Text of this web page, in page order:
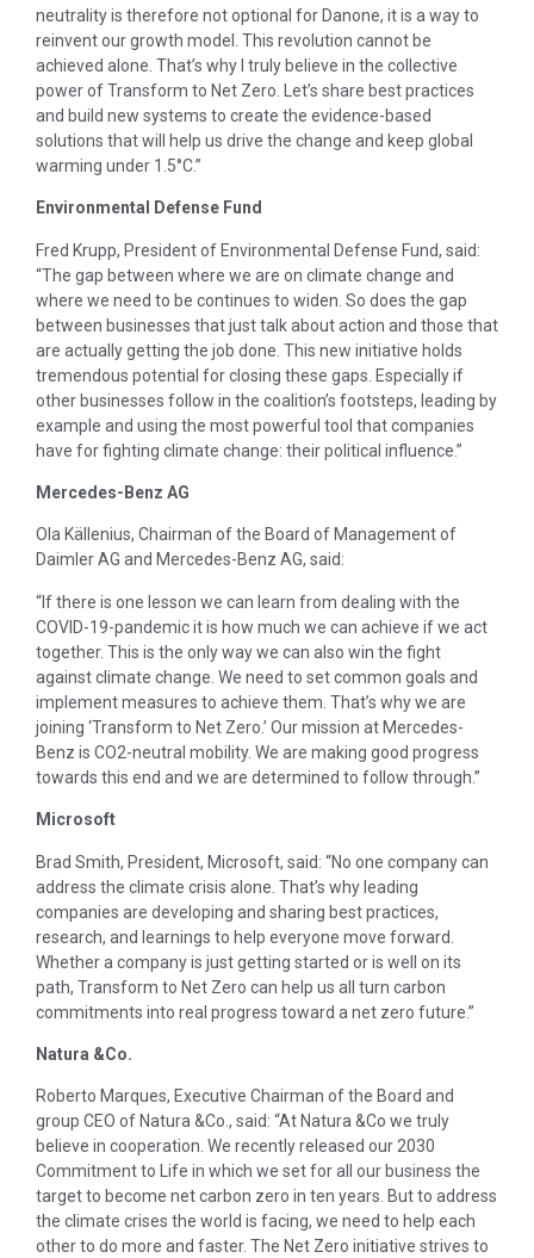
neutrality is therefore not optional for Danone, it is a way to
reinvent our growth model. This revolution cannot be
achieved alone. That’s why I truly believe in the collective
power of Transform to Net Zero. Let’s share best practices
and build new systems to create the evidence-based
solutions that will help us drive the change and keep global
warming under 1.5°C.”
Environmental Defense Fund
Fred Krupp, President of Environmental Defense Fund, said:
“The gap between where we are on climate change and
where we need to be continues to widen. So does the gap
between businesses that just talk about action and those that
are actually getting the job done. This new initiative holds
tremendous potential for closing these gaps. Especially if
other businesses follow in the coalition’s footsteps, leading by
example and using the most powerful tool that companies
have for fighting climate change: their political influence.”
Mercedes-Benz AG
Ola Källenius, Chairman of the Board of Management of
Daimler AG and Mercedes-Benz AG, said:
“If there is one lesson we can learn from dealing with the
COVID-19-pandemic it is how much we can achieve if we act
together. This is the only way we can also win the fight
against climate change. We need to set common goals and
implement measures to achieve them. That’s why we are
joining ‘Transform to Net Zero.’ Our mission at Mercedes-
Benz is CO2-neutral mobility. We are making good progress
towards this end and we are determined to follow through.”
M icrosoft
Brad Smith, President, Microsoft, said: “No one company can
address the climate crisis alone. That’s why leading
companies are developing and sharing best practices,
research, and learnings to help everyone move forward.
Whether a company is just getting started or is well on its
path, Transform to Net Zero can help us all turn carbon
commitments into real progress toward a net zero future.”
Natura &Co.
Roberto Marques, Executive Chairman of the Board and
group CEO of Natura &Co., said: “At Natura &Co we truly
believe in cooperation. We recently released our 2030
Commitment to Life in which we set for all our business the
target to become net carbon zero in ten years. But to address
the climate crises the world is facing, we need to help each
other to do more and faster. The Net Zero initiative strives to